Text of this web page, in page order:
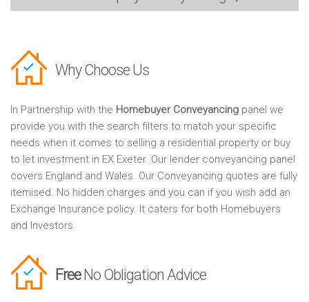
Why Choose Us
In Partnership with the Homebuyer Conveyancing panel we
provide you with the search filters to match your specific
needs when it comes to selling a residential property or buy
to let investment in EX Exeter. Our lender conveyancing panel
covers England and Wales. Our Conveyancing quotes are fully
itemised. No hidden charges and you can if you wish add an
Exchange Insurance policy. It caters for both Homebuyers
and Investors
FreeNo Obligation Advice